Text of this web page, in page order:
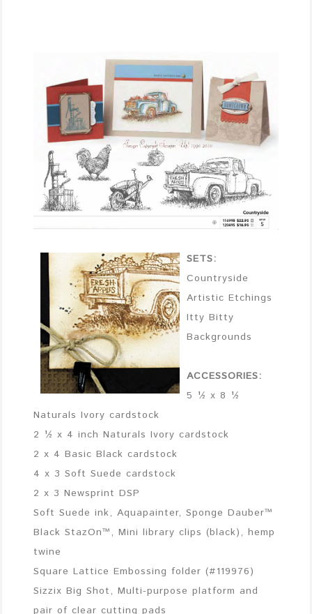
SETS:
Countryside
Artistic Etchings
Itty Bitty
Backgrounds
ACCESSORIES:
5 ½ x 8 ½
Naturals Ivory cardstock
2 ½ x 4 inch Naturals Ivory cardstock
2 x 4 Basic Black cardstock
4 x 3 Soft Suede cardstock
2 x 3 Newsprint DSP
Soft Suede ink, Aquapainter, Sponge Dauber™
Black StazOn™, Mini library clips (black), hemp
twine
Square Lattice Embossing folder (#119976)
Sizzix Big Shot, Multi-purpose platform and
pair of clear cutting pads